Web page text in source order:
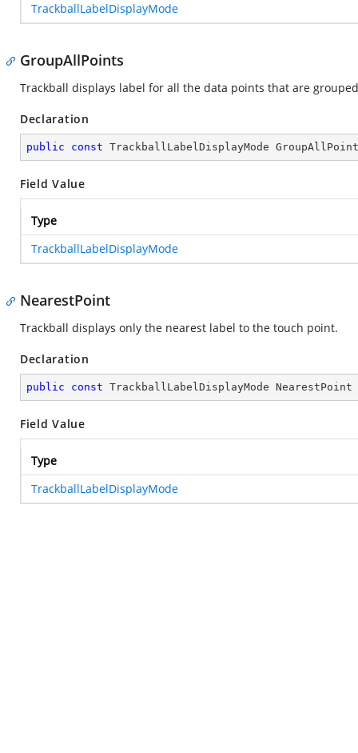
TrackballLabelDisplayMode
GroupAllPoints
Trackball displays label for all the data points that are
Declaration
public const TrackballLabelDisplayMode
Field Value
Type
TrackballLabelDisplayMode
NearestPoint
Trackball displays only the nearest label to the touch point.
Declaration
public const TrackballLabelDisplayMode NearestPoint
Field Value
Type
TrackballLabelDisplayMode